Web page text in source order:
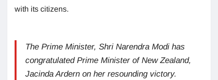
with its citizens.
The Prime Minister, Shri Narendra Modi has
congratulated Prime Minister of New Zealand,
Jacinda Ardern on her resounding victory.